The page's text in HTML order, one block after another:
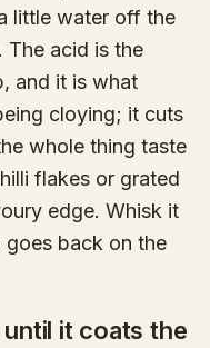
little water off the
The acid is the
and it is what
cloying; it cuts
whole thing taste
flakes or grated
edge. Whisk it
back on the
it coats the